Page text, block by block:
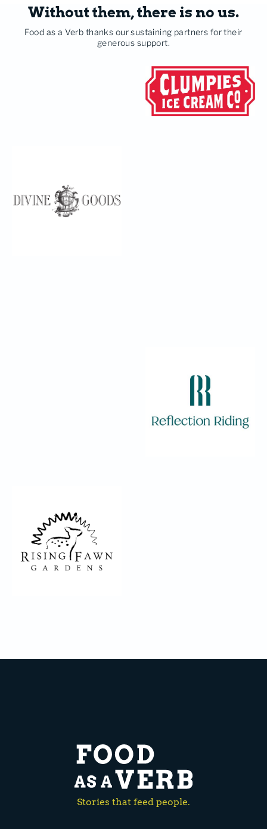
Without them, there is no us.
Food as a Verb thanks our sustaining partners for their
generous support.
Stories that feed people.